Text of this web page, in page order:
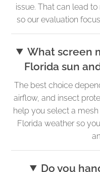
issue. That can lead
so our evaluation
What screen
Florida sun
The best choice
airflow, and insect
help you select a
Florida weather so
Do you